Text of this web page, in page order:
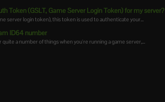
Token (GSLT, Game Server Login Token) for my server?
server login token), this token is used to authenticate your...
ID64 number
a number of things when you're running a game server,...